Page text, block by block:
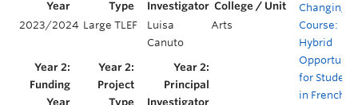
2023/2024 Large TLEF
Luisa
Canuto
Arts
Changing
Course:
Hybrid
for
in French,